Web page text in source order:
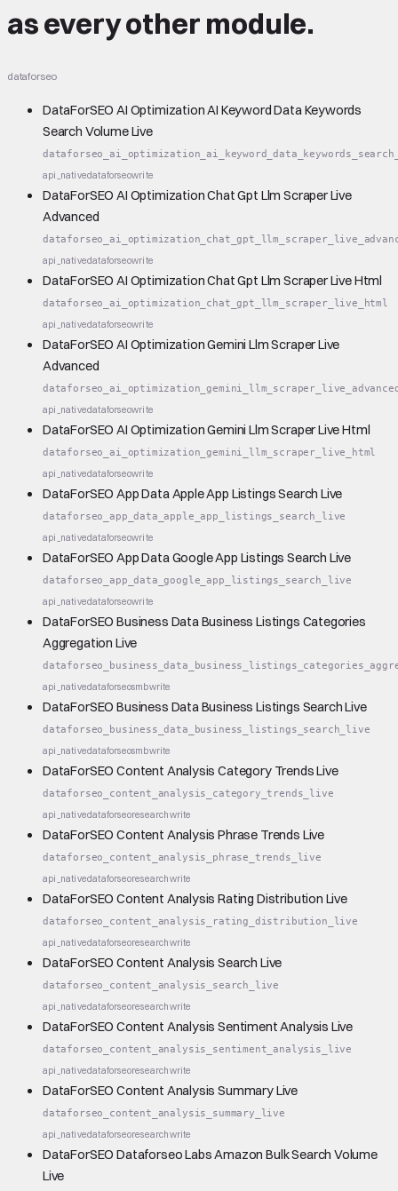
as every other module.
dataforseo
DataForSEO AI Optimization AI Keyword Data Keywords
Search Volume Live
api_nativedataforseowrite
DataForSEO AI Optimization Chat Gpt Llm Scraper Live
Advanced
api_nativedataforseowrite
DataForSEO AI Optimization Chat Gpt Llm Scraper Live Html
dataforseo_ai_optimization_chat_gpt_llm_scraper_live_html
api_nativedataforseowrite
DataForSEO AI Optimization Gemini Llm Scraper Live
Advanced
api_nativedataforseowrite
DataForSEO AI Optimization Gemini Llm Scraper Live Html
dataforseo_ai_optimization_gemini_llm_scraper_live_html
api_nativedataforseowrite
DataForSEO App Data Apple App Listings Search Live
dataforseo_app_data_apple_app_listings_search_live
api_nativedataforseowrite
DataForSEO App Data Google App Listings Search Live
dataforseo_app_data_google_app_listings_search_live
api_nativedataforseowrite
DataForSEO Business Data Business Listings Categories
Aggregation Live
api_nativedataforseosmbwrite
DataForSEO Business Data Business Listings Search Live
dataforseo_business_data_business_listings_search_live
api_nativedataforseosmbwrite
DataForSEO Content Analysis Category Trends Live
dataforseo_content_analysis_category_trends_live
api_nativedataforseoresearchwrite
DataForSEO Content Analysis Phrase Trends Live
dataforseo_content_analysis_phrase_trends_live
api_nativedataforseoresearchwrite
DataForSEO Content Analysis Rating Distribution Live
dataforseo_content_analysis_rating_distribution_live
api_nativedataforseoresearchwrite
DataForSEO Content Analysis Search Live
dataforseo_content_analysis_search_live
api_nativedataforseoresearchwrite
DataForSEO Content Analysis Sentiment Analysis Live
dataforseo_content_analysis_sentiment_analysis_live
api_nativedataforseoresearchwrite
DataForSEO Content Analysis Summary Live
dataforseo_content_analysis_summary_live
api_nativedataforseoresearchwrite
DataForSEO Dataforseo Labs Amazon Bulk Search Volume
Live